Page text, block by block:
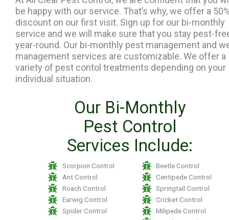
be happy with our service. That’s why, we offer a
discount on our first visit. Sign up for our bi-monthly
service and we will make sure that you stay pest-
year-round. Our bi-monthly pest management and
management services are customizable. We offer a
variety of pest contol treatments depending on your
individual situation.
Our Bi-Monthly
Pest Control
Services Include:
Scorpion Control
Ant Control
Roach Control
Earwig Control
Spider Control
Beetle Control
Centipede Control
Springtail Control
Cricket Control
Milipede Control